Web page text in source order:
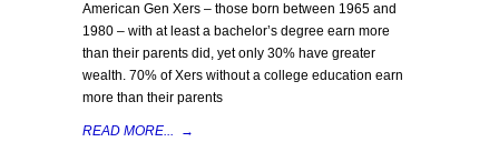
American Gen Xers – those born between 1965 and
1980 – with at least a bachelor’s degree earn more
than their parents did, yet only 30% have greater
wealth. 70% of Xers without a college education earn
more than their parents
READ MORE... →